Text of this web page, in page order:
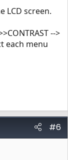
LCD screen.
-->
each menu
#6